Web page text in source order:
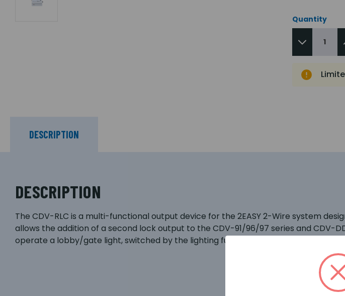
Quantity
DESCRIPTION
DESCRIPTION
The CDV-RLC is a multi-functional output device for the 2EASY 2-Wire system
allows the addition of a second lock output to the CDV-91/96/97 series and CDV-
operate a lobby/gate light, switched by the lighting function of the CDV-47 monitor.